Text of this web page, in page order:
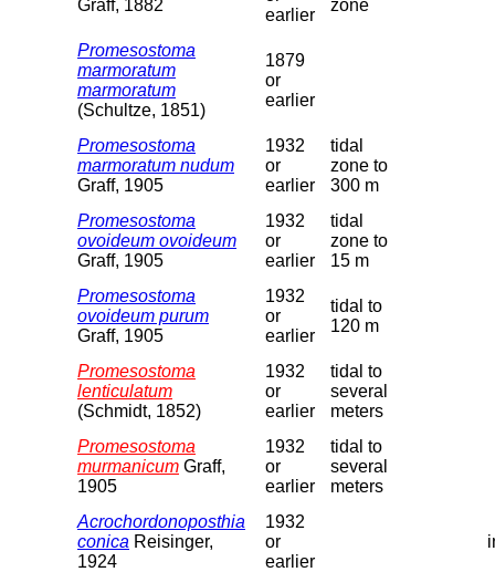
Graff, 1882
earlier
zone
Promesostoma
marmoratum
marmoratum
(Schultze, 1851)
1879
or
earlier
Promesostoma
marmoratum nudum
Graff, 1905
1932
or
earlier
tidal
zone to
300 m
Promesostoma
ovoideum ovoideum
Graff, 1905
1932
or
earlier
tidal
zone to
15 m
Promesostoma
ovoideum purum
Graff, 1905
1932
or
earlier
tidal to
120 m
Promesostoma
lenticulatum
(Schmidt, 1852)
1932
or
earlier
tidal to
several
meters
Promesostoma
murmanicum Graff,
1905
1932
or
earlier
tidal to
several
meters
Acrochordonoposthia
conica Reisinger,
1924
1932
or
earlier